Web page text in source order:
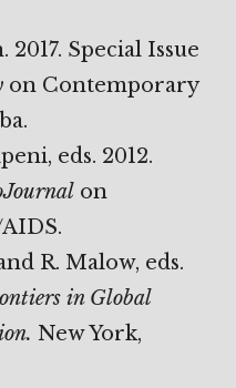
2017. Special Issue
on Contemporary
eds. 2012.
on
R. Malow, eds.
in Global
New York,